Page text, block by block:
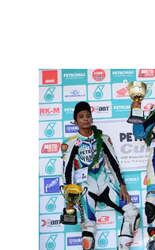
CUB PRIX